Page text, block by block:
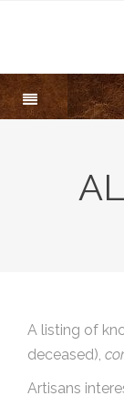
A listing of
deceased),
Artisans